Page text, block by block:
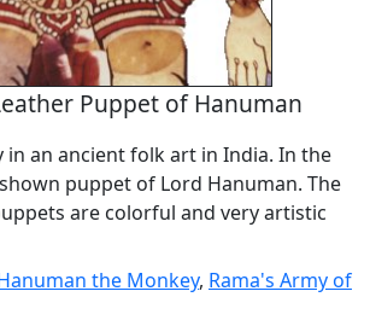
Puppet of Hanuman
in an ancient folk art in India. In the
puppet of Lord Hanuman. The
are colorful and very artistic
the Monkey, Rama's Army of